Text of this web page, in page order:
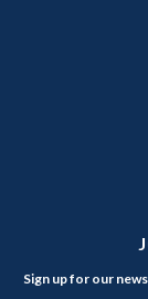
Sign up for our